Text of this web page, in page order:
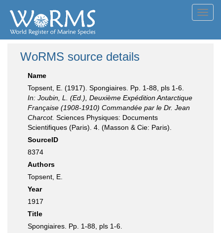
WoRMS source details
Name
Topsent, E. (1917). Spongiaires. Pp. 1-88, pls 1-6.
In: Joubin, L. (Ed.), Deuxième Expédition Antarctique
Française (1908-1910) Commandée par le Dr. Jean
Charcot. Sciences Physiques: Documents
Scientifiques (Paris). 4. (Masson & Cie: Paris).
SourceID
8374
Authors
Topsent, E.
Year
1917
Title
Spongiaires. Pp. 1-88, pls 1-6.